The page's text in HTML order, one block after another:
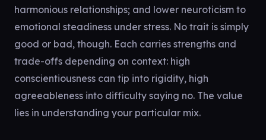
harmonious relationships; and lower neuroticism to
emotional steadiness under stress. No trait is simply
good or bad, though. Each carries strengths and
trade-offs depending on context: high
conscientiousness can tip into rigidity, high
agreeableness into difficulty saying no. The value
lies in understanding your particular mix.